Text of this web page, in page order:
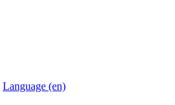
Language (en)